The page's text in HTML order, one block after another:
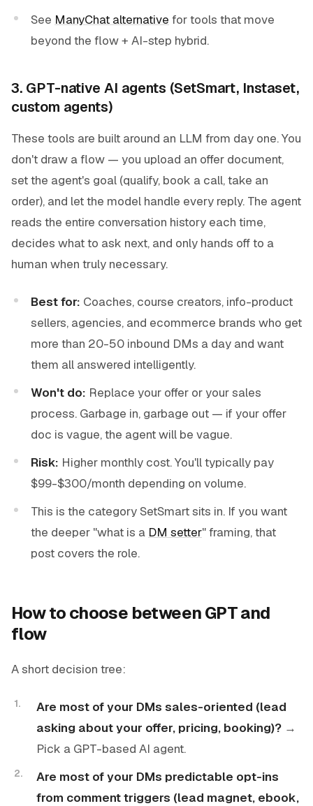
See ManyChat alternative for tools that move
beyond the flow + AI-step hybrid.
3. GPT-native AI agents (SetSmart, Instaset,
custom agents)
These tools are built around an LLM from day one. You
don't draw a flow — you upload an offer document,
set the agent's goal (qualify, book a call, take an
order), and let the model handle every reply. The agent
reads the entire conversation history each time,
decides what to ask next, and only hands off to a
human when truly necessary.
Best for: Coaches, course creators, info-product
sellers, agencies, and ecommerce brands who get
more than 20-50 inbound DMs a day and want
them all answered intelligently.
Won't do: Replace your offer or your sales
process. Garbage in, garbage out — if your offer
doc is vague, the agent will be vague.
Risk: Higher monthly cost. You'll typically pay
$99-$300/month depending on volume.
This is the category SetSmart sits in. If you want
the deeper "what is a DM setter" framing, that
post covers the role.
How to choose between GPT and
flow
A short decision tree:
Are most of your DMs sales-oriented (lead
asking about your offer, pricing, booking)? →
Pick a GPT-based AI agent.
Are most of your DMs predictable opt-ins
from comment triggers (lead magnet, ebook,